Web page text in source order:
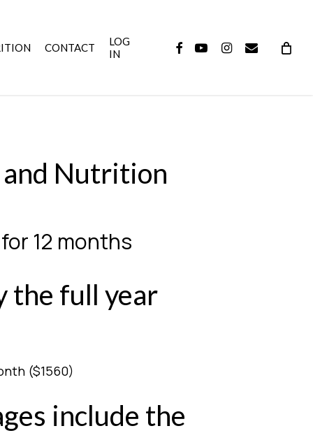
CONTACT
LOG
IN
FACEBOOK
YOUTUBEINSTAGRAM
EMAIL
Nutrition
12 months
the full year
($1560)
include the